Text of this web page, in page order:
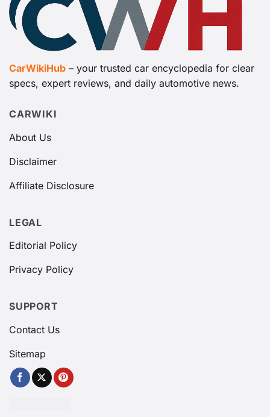
CarWikiHub – your trusted car encyclopedia for clear
specs, expert reviews, and daily automotive news.
CARWIKI
About Us
Disclaimer
Affiliate Disclosure
LEGAL
Editorial Policy
Privacy Policy
SUPPORT
Contact Us
Sitemap